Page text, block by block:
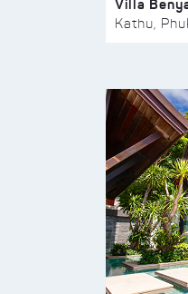
Villa
Kathu,